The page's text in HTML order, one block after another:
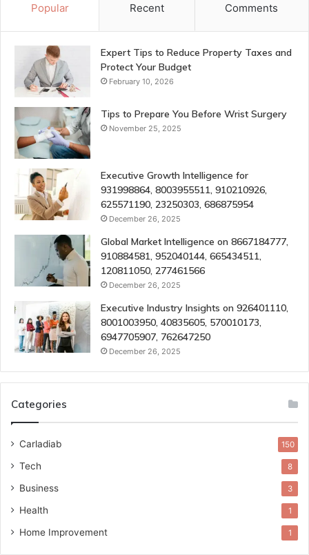
Popular Recent Comments
Expert Tips to Reduce Property Taxes and
Protect Your Budget
February 10, 2026
Tips to Prepare You Before Wrist Surgery
November 25, 2025
Executive Growth Intelligence for
931998864, 8003955511, 910210926,
625571190, 23250303, 686875954
December 26, 2025
Global Market Intelligence on 8667184777,
910884581, 952040144, 665434511,
120811050, 277461566
December 26, 2025
Executive Industry Insights on 926401110,
8001003950, 40835605, 570010173,
6947705907, 762647250
December 26, 2025
Categories
Carladiab 150
Tech 8
Business 3
Health 1
Home Improvement 1